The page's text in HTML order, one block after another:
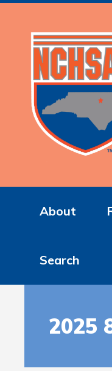
About
Search
2025